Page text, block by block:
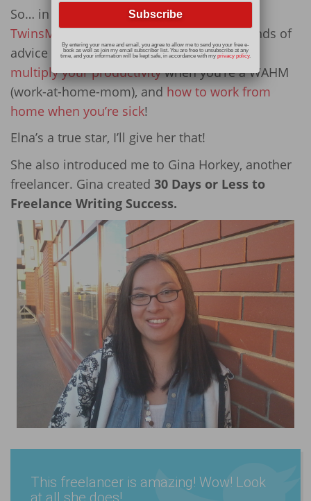
So… in her spare time (ha, right!), she runs
TwinsMommy, where she dishes out all kinds of
advice on not just raising kids, buthow to
multiply your productivitywhen you’re a WAHM
(work-at-home-mom), and how to work from
home when you’re sick!
Elna’s a true star, I’ll give her that!
She also introduced me to Gina Horkey, another
freelancer. Gina created 30 Days or Less to
Freelance Writing Success.
This freelancer is amazing! Wow! Look
By entering your name and email, you agree to allow me to send you your free e-
book as well as join my email subscriber list. You are free to unsubscribe at any
time, and your information will be kept safe, in accordance with my privacy policy.